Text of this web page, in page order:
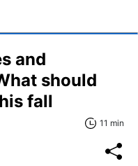
and
should
fall
11 min